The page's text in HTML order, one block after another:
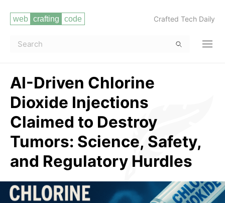
Crafted Tech Daily
AI-Driven Chlorine
Dioxide Injections
Claimed to Destroy
Tumors: Science, Safety,
and Regulatory Hurdles
Read more